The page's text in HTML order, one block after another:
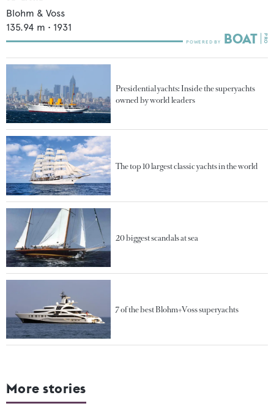
Blohm & Voss
135.94 m • 1931
Presidential yachts: Inside the superyachts
owned by world leaders
The top 10 largest classic yachts in the world
20 biggest scandals at sea
7 of the best Blohm+Voss superyachts
More stories